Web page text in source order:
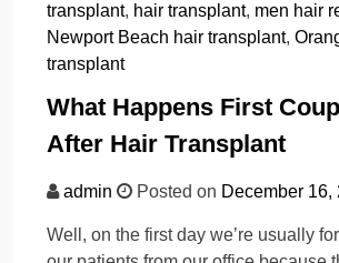
transplant, hair transplant, men hair
Newport Beach hair transplant,
transplant
What Happens First
After Hair Transplant
admin Posted on December 16,
Well, on the first day we’re usually